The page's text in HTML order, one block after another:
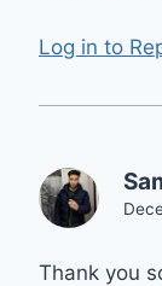
Log in to
Thank you